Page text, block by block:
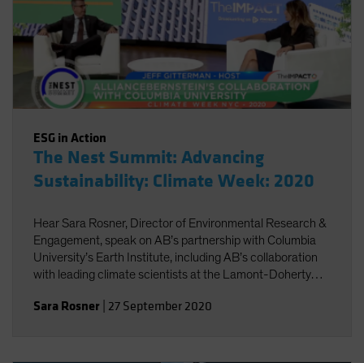
ESG in Action
The Nest Summit: Advancing
Sustainability: Climate Week: 2020
Hear Sara Rosner, Director of Environmental Research &
Engagement, speak on AB’s partnership with Columbia
University’s Earth Institute, including AB’s collaboration
with leading climate scientists at the Lamont-Doherty
Sara Rosner 27 September 2020